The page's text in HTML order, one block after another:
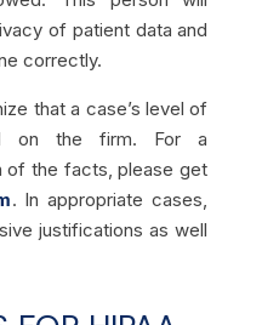
of patient data and
correctly.
that a case’s level of
on the firm. For a
of the facts, please get
. In appropriate cases,
justifications as well